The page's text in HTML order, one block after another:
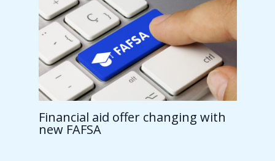
Financial aid offer changing with
new FAFSA